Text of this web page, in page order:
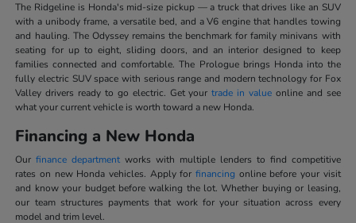
The Ridgeline is Honda's mid-size pickup — a truck that drives like an SUV
with a unibody frame, a versatile bed, and a V6 engine that handles towing
and hauling. The Odyssey remains the benchmark for family minivans with
seating for up to eight, sliding doors, and an interior designed to keep
families connected and comfortable. The Prologue brings Honda into the
fully electric SUV space with serious range and modern technology for Fox
Valley drivers ready to go electric. Get yourtrade in valueonline and see
what your current vehicle is worth toward a new Honda.
Financing a New Honda
Ourfinance department works with multiple lenders to find competitive
rates on new Honda vehicles. Apply for financing online before your visit
and know your budget before walking the lot. Whether buying or leasing,
our team structures payments that work for your situation across every
model and trim level.